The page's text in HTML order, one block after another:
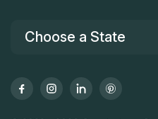
Choose a State